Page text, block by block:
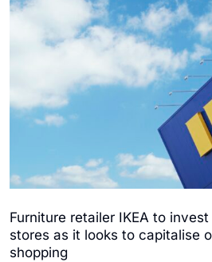
Furniture retailer IKEA to
stores as it looks to capitalise
shopping